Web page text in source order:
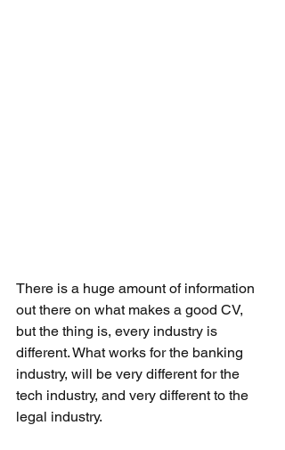
There is a huge amount of information
out there on what makes a good CV,
but the thing is, every industry is
different. What works for the banking
industry, will be very different for the
tech industry, and very different to the
legal industry.